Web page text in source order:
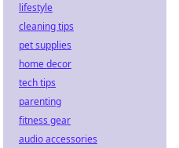
lifestyle
cleaning tips
pet supplies
home decor
tech tips
parenting
fitness gear
audio accessories